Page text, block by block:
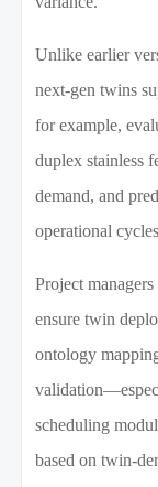
Unlike earlier
next-gen twins
for example,
duplex stainless
demand, and
operational
Project
ensure twin
ontology
scheduling
based on twin-